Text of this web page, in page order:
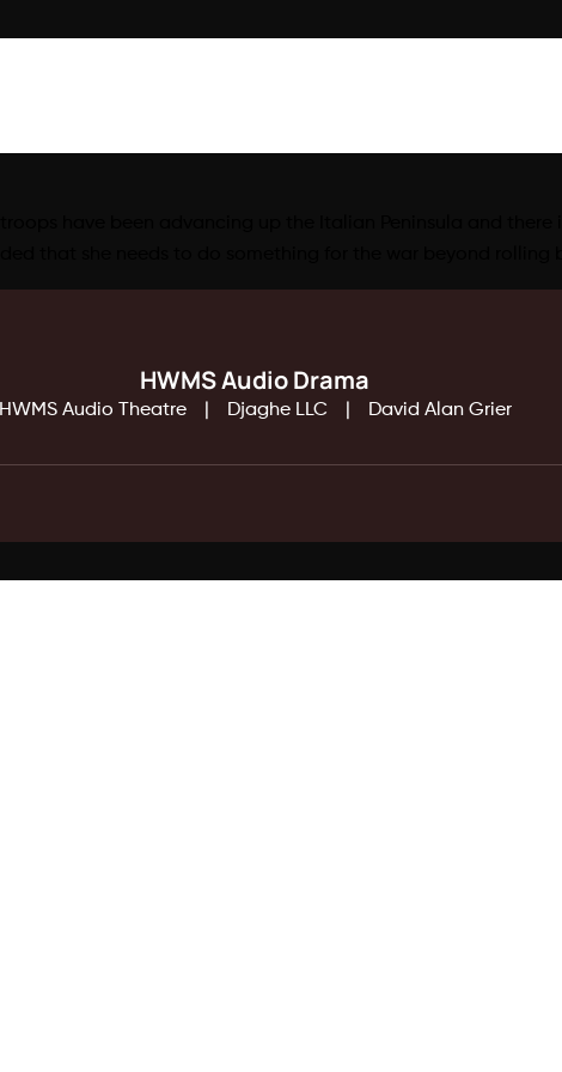
HWMS Audio Drama
HWMS Audio Theatre Djaghe LLC David Alan Grier